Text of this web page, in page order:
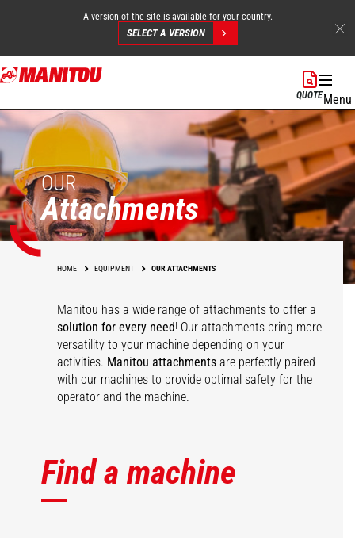
Skip
to
content
A version of the site is available for your country.
SELECT A VERSION
QUOTEMenu
OUR
Attachments
HOME EQUIPMENT OUR ATTACHMENTS
Manitou has a wide range of attachments to offer a
solution for every need! Our attachments bring more
versatility to your machine depending on your
activities. Manitou attachments are perfectly paired
with our machines to provide optimal safety for the
operator and the machine.
Find a machine